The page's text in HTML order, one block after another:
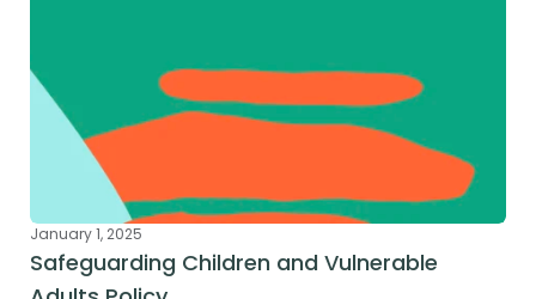
January 1, 2025
Safeguarding Children and Vulnerable